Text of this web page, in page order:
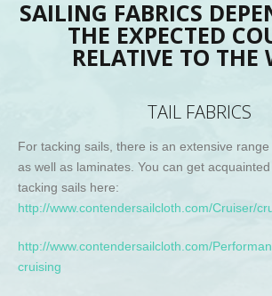
SAILING FABRICS
THE EXPECTED
RELATIVE TO THE
TAIL FABRICS
For tacking sails, there is an extensive
as well as laminates. You can get
tacking sails here:
http://www.contendersailcloth.com/Cruiser/
http://www.contendersailcloth.com/
cruising